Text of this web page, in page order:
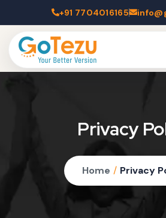
+91 7704016165
Privacy
Home / Privacy